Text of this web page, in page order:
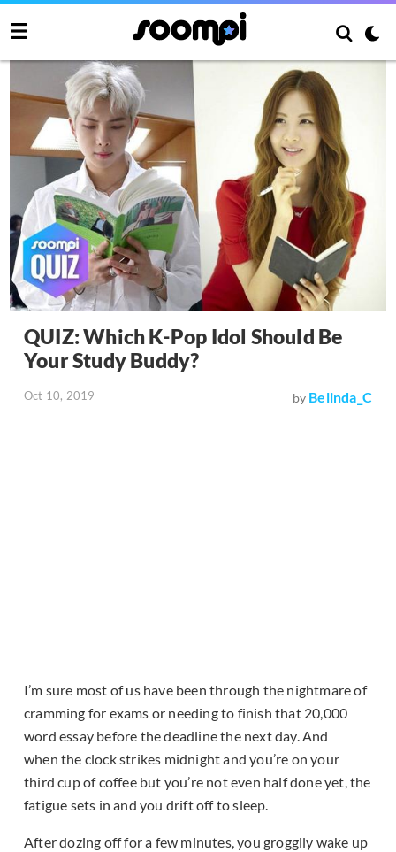
QUIZ: Which K-Pop Idol Should Be
Your Study Buddy?
Oct 10, 2019 by Belinda_C
I’m sure most of us have been through the nightmare of
cramming for exams or needing to finish that 20,000
word essay before the deadline the next day. And
when the clock strikes midnight and you’re on your
third cup of coffee but you’re not even half done yet, the
fatigue sets in and you drift off to sleep.
After dozing off for a few minutes, you groggily wake up